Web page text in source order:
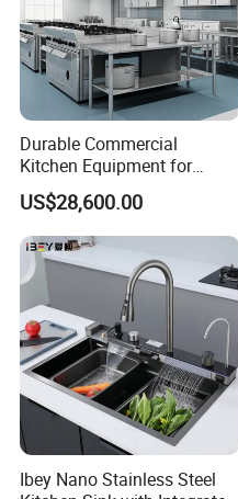
Durable Commercial
Kitchen Equipment for
Restaurant, Hotel & Catering
Industry
US$28,600.00
Ibey Nano Stainless Steel